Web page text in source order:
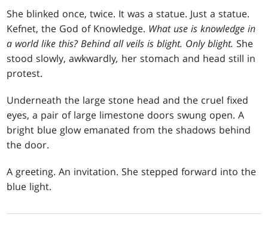
She blinked once, twice. It was a statue. Just a statue.
Kefnet, the God of Knowledge. What use is knowledge in
a world like this? Behind all veils is blight. Only blight. She
stood slowly, awkwardly, her stomach and head still in
protest.
Underneath the large stone head and the cruel fixed
eyes, a pair of large limestone doors swung open. A
bright blue glow emanated from the shadows behind
the door.
A greeting. An invitation. She stepped forward into the
blue light.